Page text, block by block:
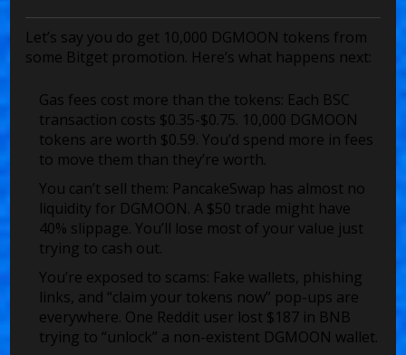
Let’s say you do get 10,000 DGMOON tokens from
some Bitget promotion. Here’s what happens next:
Gas fees cost more than the tokens: Each BSC
transaction costs $0.35-$0.75. 10,000 DGMOON
tokens are worth $0.59. You’d spend more in fees
to move them than they’re worth.
You can’t sell them: PancakeSwap has almost no
liquidity for DGMOON. A $50 trade might have
40% slippage. You’ll lose most of your value just
trying to cash out.
You’re exposed to scams: Fake wallets, phishing
links, and “claim your tokens now” pop-ups are
everywhere. One Reddit user lost $187 in BNB
trying to “unlock” a non-existent DGMOON wallet.